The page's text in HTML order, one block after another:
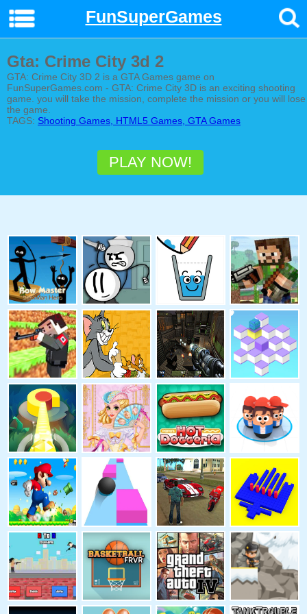
FunSuperGames
Gta: Crime City 3d 2
GTA: Crime City 3D 2 is a GTA Games game on
FunSuperGames.com - GTA: Crime City 3D is an exciting shooting
game. you will take the mission, complete the mission or you will lose
the game.
TAGS: Shooting Games, HTML5 Games, GTA Games
PLAY NOW!